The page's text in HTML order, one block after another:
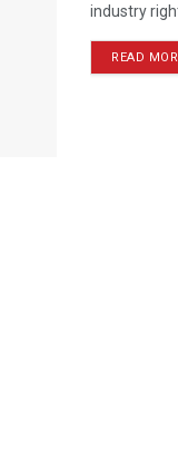
industry right
READ